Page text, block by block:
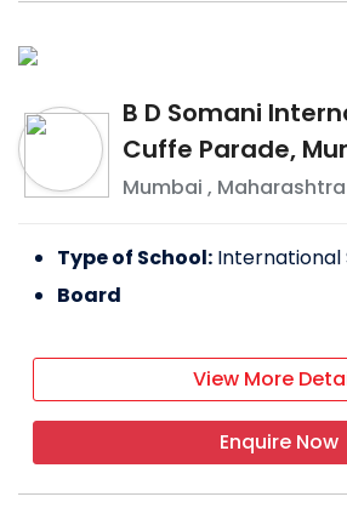
B D Somani
Cuffe Parade,
Mumbai , Maharashtra
Type of School: International
Board
View More
Enquire Now